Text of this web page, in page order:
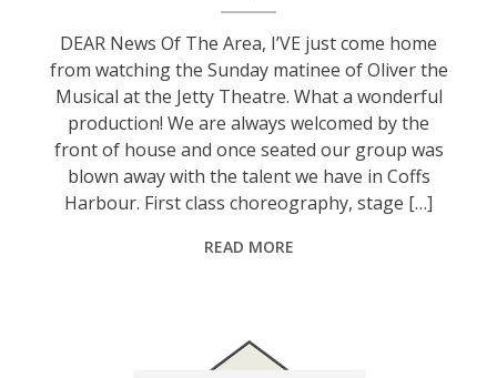
DEAR News Of The Area, I’VE just come home
from watching the Sunday matinee of Oliver the
Musical at the Jetty Theatre. What a wonderful
production! We are always welcomed by the
front of house and once seated our group was
blown away with the talent we have in Coffs
Harbour. First class choreography, stage […]
READ MORE